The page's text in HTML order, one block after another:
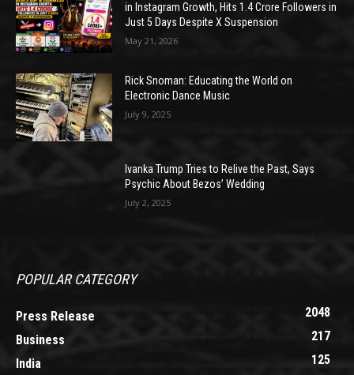
in Instagram Growth, Hits 1.4 Crore Followers in
Just 5 Days Despite X Suspension
May 21, 2026
Rick Snoman: Educating the World on
Electronic Dance Music
July 9, 2025
Ivanka Trump Tries to Relive the Past, Says
Psychic About Bezos’ Wedding
July 2, 2025
POPULAR CATEGORY
Press Release
2048
Business
217
India
125